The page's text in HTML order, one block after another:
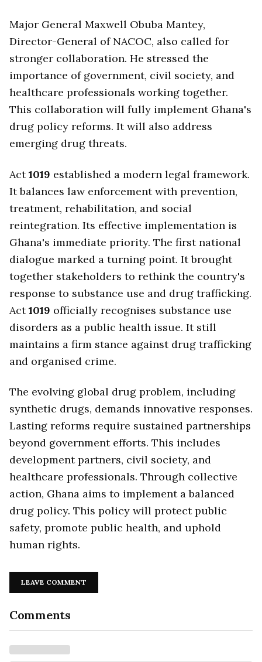
Major General Maxwell Obuba Mantey,
Director-General of NACOC, also called for
stronger collaboration. He stressed the
importance of government, civil society, and
healthcare professionals working together.
This collaboration will fully implement Ghana's
drug policy reforms. It will also address
emerging drug threats.
Act1019 established a modern legal framework.
It balances law enforcement with prevention,
treatment, rehabilitation, and social
reintegration. Its effective implementation is
Ghana's immediate priority. The first national
dialogue marked a turning point. It brought
together stakeholders to rethink the country's
response to substance use and drug trafficking.
Act1019 officially recognises substance use
disorders as a public health issue. It still
maintains a firm stance against drug trafficking
and organised crime.
The evolving global drug problem, including
synthetic drugs, demands innovative responses.
Lasting reforms require sustained partnerships
beyond government efforts. This includes
development partners, civil society, and
healthcare professionals. Through collective
action, Ghana aims to implement a balanced
drug policy. This policy will protect public
safety, promote public health, and uphold
human rights.
LEAVE COMMENT
Comments